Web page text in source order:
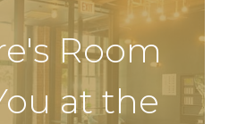
Room
at the